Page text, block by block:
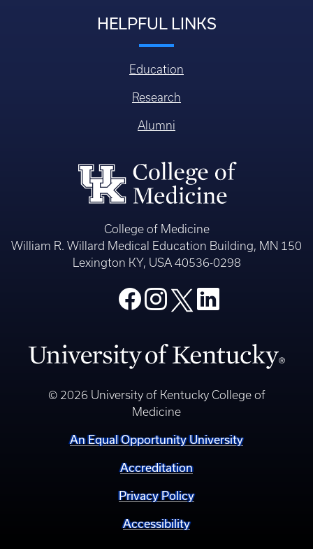
HELPFUL LINKS
Education
Research
Alumni
College of Medicine
William R. Willard Medical Education Building, MN 150
Lexington KY, USA 40536-0298
© 2026 University of Kentucky College of
Medicine
An Equal Opportunity University
Accreditation
Privacy Policy
Accessibility